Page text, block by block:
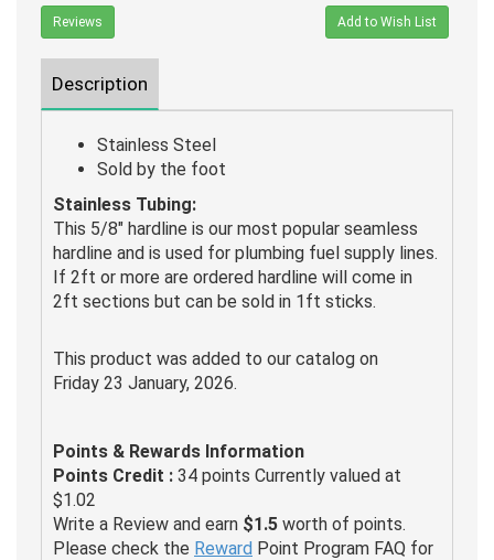
Reviews Add to Wish List
Description
Stainless Steel
Sold by the foot
Stainless Tubing:
This 5/8" hardline is our most popular seamless
hardline and is used for plumbing fuel supply lines.
If 2ft or more are ordered hardline will come in
2ft sections but can be sold in 1ft sticks.
This product was added to our catalog on
Friday 23 January, 2026.
Points & Rewards Information
Points Credit : 34 points Currently valued at
$1.02
Write a Review and earn $1.5 worth of points.
Please check the Reward Point Program FAQ for